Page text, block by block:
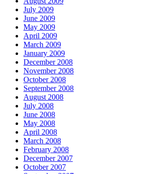
July 2009
June 2009
May 2009
April 2009
March 2009
January 2009
December 2008
November 2008
October 2008
September 2008
August 2008
July 2008
June 2008
May 2008
April 2008
March 2008
February 2008
December 2007
October 2007